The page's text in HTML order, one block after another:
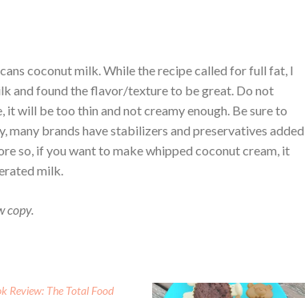
coconut milk. While the recipe called for full fat, I
and found the flavor/texture to be great. Do not
it will be too thin and not creamy enough. Be sure to
many brands have stabilizers and preservatives added
so, if you want to make whipped coconut cream, it
milk.
copy.
Review: The Total Food